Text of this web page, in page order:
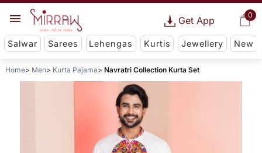
0
Get App
Salwar Sarees Lehengas Kurtis Jewellery New
Home Men Kurta Pajama Navratri Collection Kurta Set